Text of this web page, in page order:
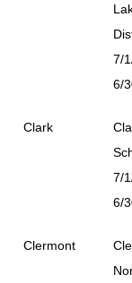
7/
6/
Clark
7/
6/
Clermont